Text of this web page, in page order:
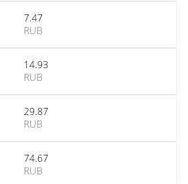
7.47
RUB
14.93
RUB
29.87
RUB
74.67
RUB